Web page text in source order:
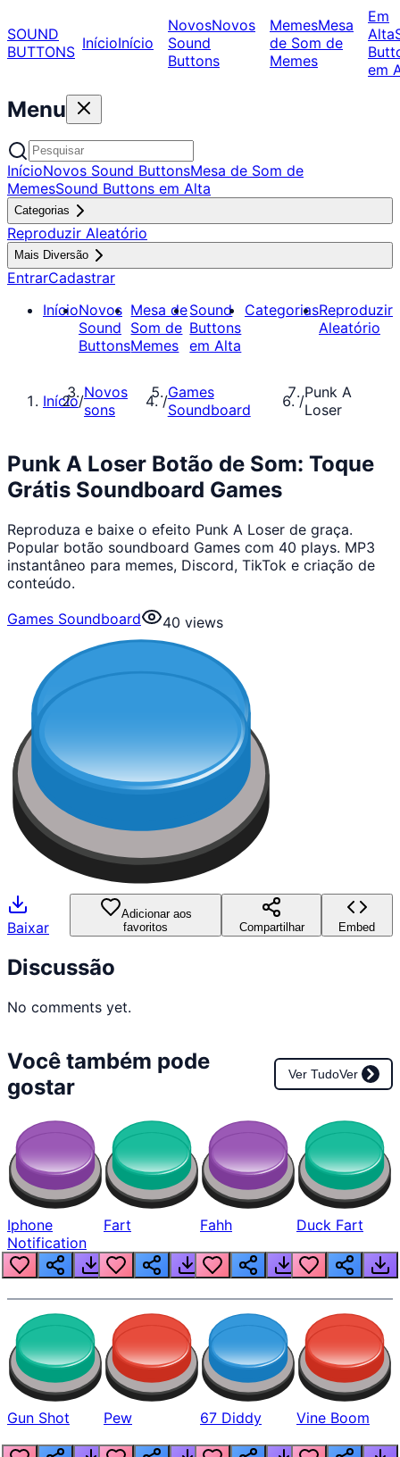
SOUND
BUTTONS InícioInício
NovosNovos
Sound
Buttons
MemesMesa
de Som de
Memes
Em
Alta
em
Menu
InícioNovos Sound ButtonsMesa de Som de
MemesSound Buttons em Alta
Categorias
Reproduzir Aleatório
Mais Diversão
EntrarCadastrar
InícioNovos
Sound
Buttons
Mesa de
Som de
Memes
Sound
Buttons
em Alta
CategoriasReproduzir
Aleatório
Início/Novos
sons
/Games
Soundboard
/Punk A
Loser
Punk A Loser Botão de Som: Toque
Grátis Soundboard Games
Reproduza e baixe o efeito Punk A Loser de graça.
Popular botão soundboard Games com 40 plays. MP3
instantâneo para memes, Discord, TikTok e criação de
conteúdo.
Games Soundboard
40 views
Baixar
Adicionar aos
favoritos
Compartilhar Embed
Discussão
No comments yet.
Você também pode
gostar
Ver TudoVer
Iphone
Notification
Fart Fahh Duck Fart
Gun Shot Pew 67 Diddy Vine Boom